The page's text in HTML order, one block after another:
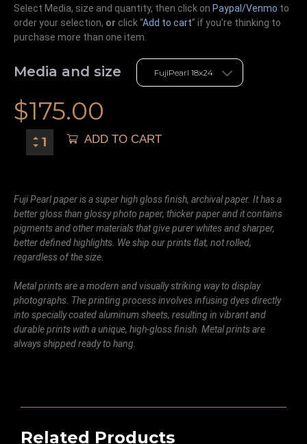
Select Media, size and quantity, then click on Paypal/Venmo to
order your selection, or click “Add to cart” if you’re thinking to
purchase more than one item.
Media and size
$175.00
ADD TO CART
Fuji Pearl paper is a super high gloss finish, archival paper. It has a
better gloss than glossy photo paper, thicker paper and it contains
pigments and other materials that give purer whites and sharper,
better defined highlights. We ship our prints flat, not rolled,
regardless of the size.
Metal prints are a modern and visually striking way to display
photographs. The printing process involves infusing dyes directly
into specially coated aluminum sheets, resulting in vibrant and
durable prints with a unique, high-gloss finish. Metal prints are
always shipped ready to hang.
Related Products